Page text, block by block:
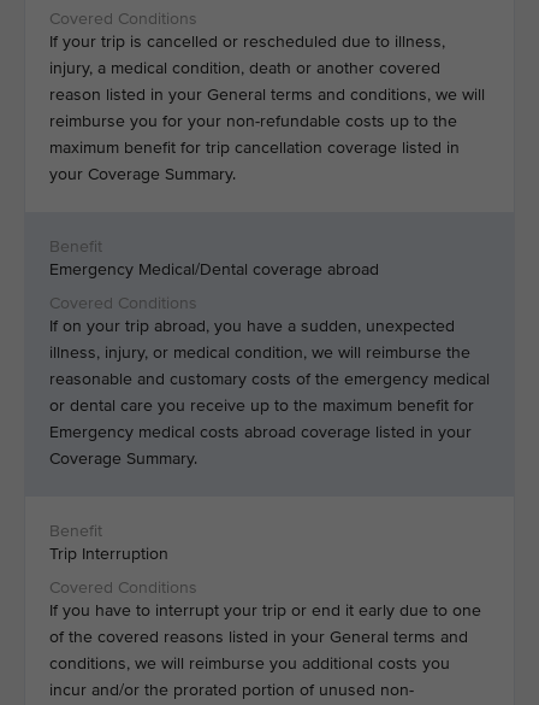
If your trip is cancelled or rescheduled due to illness,
injury, a medical condition, death or another covered
reason listed in your General terms and conditions, we will
reimburse you for your non-refundable costs up to the
maximum benefit for trip cancellation coverage listed in
your Coverage Summary.
Emergency Medical/Dental coverage abroad
If on your trip abroad, you have a sudden, unexpected
illness, injury, or medical condition, we will reimburse the
reasonable and customary costs of the emergency medical
or dental care you receive up to the maximum benefit for
Emergency medical costs abroad coverage listed in your
Coverage Summary.
Trip Interruption
If you have to interrupt your trip or end it early due to one
of the covered reasons listed in your General terms and
conditions, we will reimburse you additional costs you
incur and/or the prorated portion of unused non-